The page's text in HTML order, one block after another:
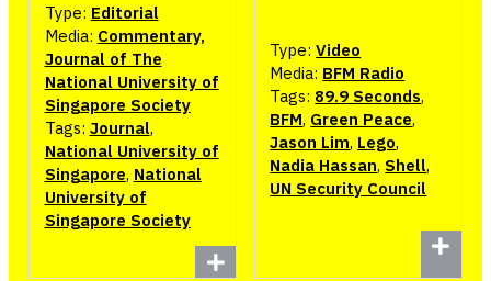
Type: Editorial
Media: Commentary,
Journal of The
National University of
Singapore Society
Tags: Journal,
National University of
Singapore, National
University of
Singapore Society
Type:Video
Media: BFM Radio
Tags: 89.9 Seconds,
BFM, Green Peace,
Jason Lim, Lego,
Nadia Hassan, Shell,
UN Security Council